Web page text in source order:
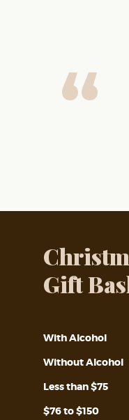
Gift
With Alcohol
Without Alcohol
Less than $75
$76 to $150